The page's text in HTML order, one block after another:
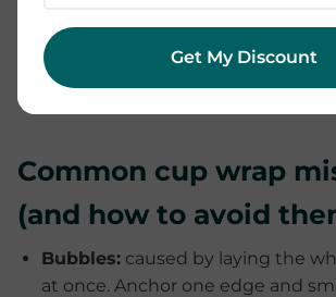
scrubbing the design with anything
a wrapped cup like a hand-painted
keep looking freshly made.
Common cup wrap
(and how to avoid
Bubbles: caused by laying the
at once. Anchor one edge and
Get My Discount